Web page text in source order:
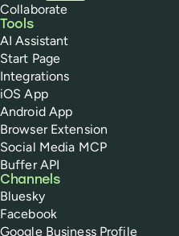
Collaborate
Tools
AI Assistant
Start Page
Integrations
iOS App
Android App
Browser Extension
Social Media MCP
Buffer API
Channels
Bluesky
Facebook
Google Business Profile